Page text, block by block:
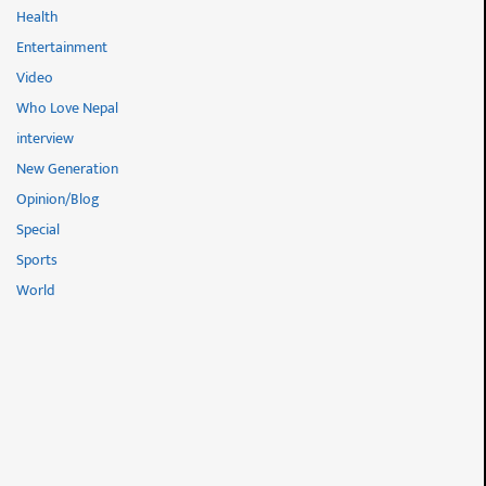
Health
Entertainment
Video
Who Love Nepal
interview
New Generation
Opinion/Blog
Special
Sports
World